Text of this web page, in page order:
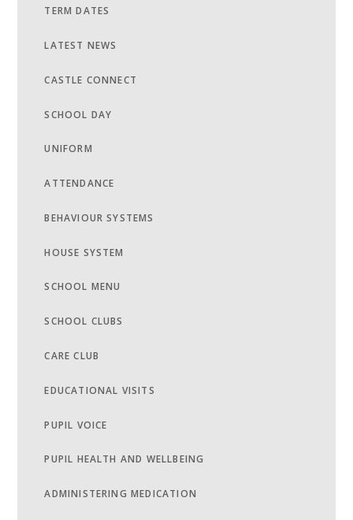
TERM DATES
LATEST NEWS
CASTLE CONNECT
SCHOOL DAY
UNIFORM
ATTENDANCE
BEHAVIOUR SYSTEMS
HOUSE SYSTEM
SCHOOL MENU
SCHOOL CLUBS
CARE CLUB
EDUCATIONAL VISITS
PUPIL VOICE
PUPIL HEALTH AND WELLBEING
ADMINISTERING MEDICATION